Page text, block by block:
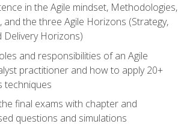
in the Agile mindset, Methodologies,
and the three Agile Horizons (Strategy,
Delivery Horizons)
and responsibilities of an Agile
practitioner and how to apply 20+
techniques
final exams with chapter and
questions and simulations